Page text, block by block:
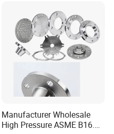
150 RF/Orifice/Sight
Glass/Flanges
Manufacturer Wholesale
High Pressure ASME B16.5